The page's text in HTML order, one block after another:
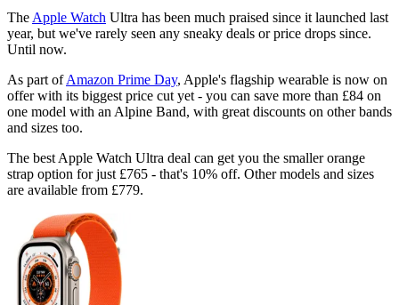
The Apple Watch Ultra has been much praised since it launched last
year, but we've rarely seen any sneaky deals or price drops since.
Until now.
As part ofAmazon Prime Day, Apple's flagship wearable is now on
offer with its biggest price cut yet - you can save more than £84 on
one model with an Alpine Band, with great discounts on other bands
and sizes too.
The best Apple Watch Ultra deal can get you the smaller orange
strap option for just £765 - that's 10% off. Other models and sizes
are available from £779.